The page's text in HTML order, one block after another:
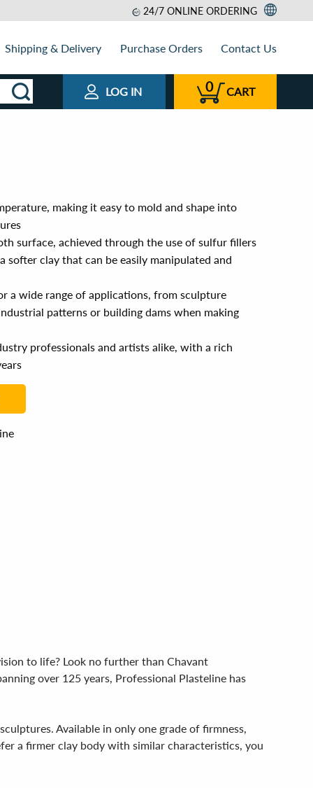
24/7 ONLINE ORDERING
Shipping & Delivery Purchase Orders Contact Us
LOG IN 0 CART
making it easy to mold and shape into
surface, achieved through the use of sulfur fillers
softer clay that can be easily manipulated and
a wide range of applications, from sculpture
patterns or building dams when making
professionals and artists alike, with a rich
to life? Look no further than Chavant
over 125 years, Professional Plasteline has
Available in only one grade of firmness,
a firmer clay body with similar characteristics, you